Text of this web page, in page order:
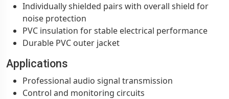
Individually shielded pairs with overall shield for
noise protection
PVC insulation for stable electrical performance
Durable PVC outer jacket
Applications
Professional audio signal transmission
Control and monitoring circuits